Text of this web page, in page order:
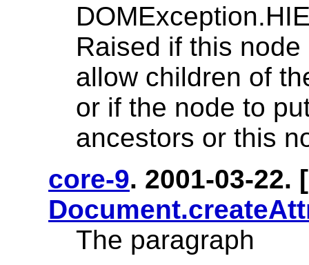
Raised if this
allow children of
or if the node to
ancestors or this
core-9. 2001-03-
The paragraph